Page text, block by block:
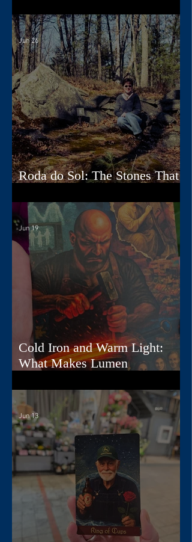
Roda do Sol: The Stones That
Jun 26
Cold Iron and Warm Light:
What Makes Lumen
Jun 19
Jun 13